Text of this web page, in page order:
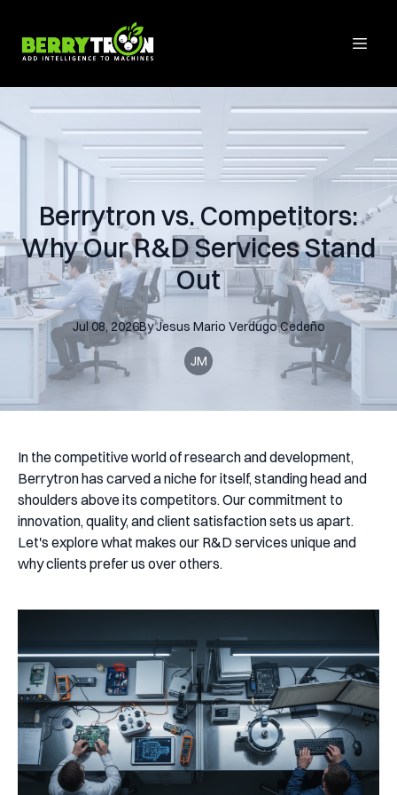
Berrytron vs. Competitors:
Why Our R&D Services Stand
Out
Jul 08, 2026ByJesus Mario Verdugo Cedeño
JM
In the competitive world of research and development,
Berrytron has carved a niche for itself, standing head and
shoulders above its competitors. Our commitment to
innovation, quality, and client satisfaction sets us apart.
Let's explore what makes our R&D services unique and
why clients prefer us over others.